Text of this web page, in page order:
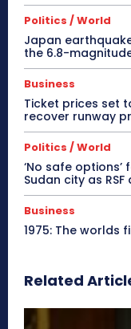
Politics / World
Japan
the 6.8-
Business
Ticket prices set
recover runway
Politics / World
‘No safe
Sudan city as
Business
1975: The
Related